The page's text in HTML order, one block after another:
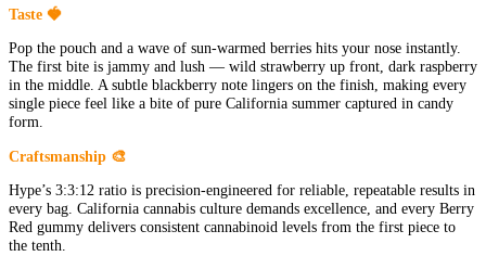
Taste 🍓
Pop the pouch and a wave of sun-warmed berries hits your nose instantly.
The first bite is jammy and lush — wild strawberry up front, dark raspberry
in the middle. A subtle blackberry note lingers on the finish, making every
single piece feel like a bite of pure California summer captured in candy
form.
Craftsmanship 🎨
Hype’s 3:3:12 ratio is precision-engineered for reliable, repeatable results in
every bag. California cannabis culture demands excellence, and every Berry
Red gummy delivers consistent cannabinoid levels from the first piece to
the tenth.